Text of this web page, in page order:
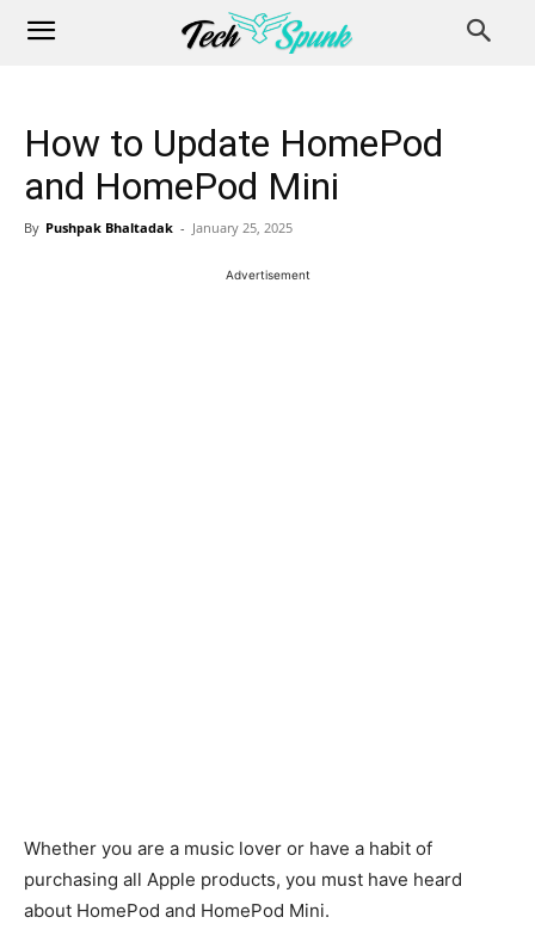
How to Update HomePod
and HomePod Mini
By Pushpak Bhaltadak - January 25, 2025
Whether you are a music lover or have a habit of
purchasing all Apple products, you must have heard
about HomePod and HomePod Mini.